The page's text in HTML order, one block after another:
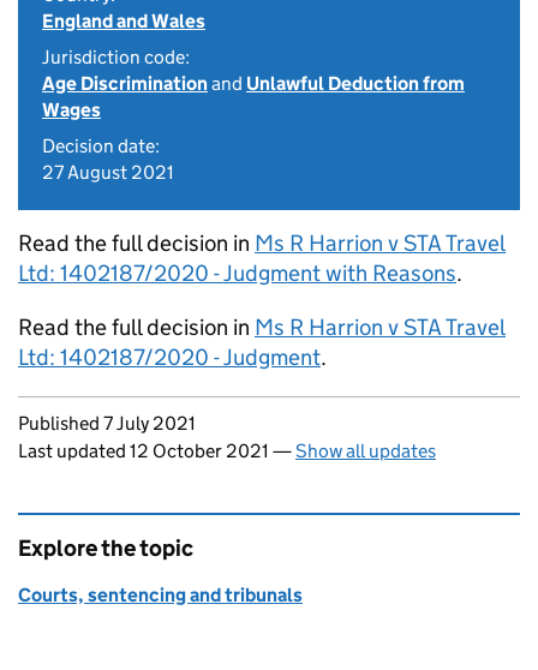
England and Wales
Jurisdiction code:
Age Discriminationand Unlawful Deduction from
Wages
Decision date:
27 August 2021
Read the full decision in Ms R Harrion v STA Travel
Ltd: 1402187/2020 - Judgment with Reasons.
Read the full decision in Ms R Harrion v STA Travel
Ltd: 1402187/2020 - Judgment.
Updates to this page
Published 7 July 2021
Last updated 12 October 2021 —Show all updates
Explore the topic
Courts, sentencing and tribunals